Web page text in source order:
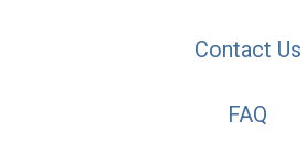
Contact Us
FAQ